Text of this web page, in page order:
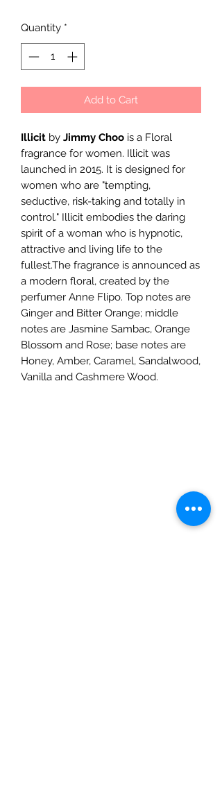
Quantity *
Add to Cart
Illicit by Jimmy Choo is a Floral
fragrance for women. Illicit was
launched in 2015. It is designed for
women who are "tempting,
seductive, risk-taking and totally in
control." Illicit embodies the daring
spirit of a woman who is hypnotic,
attractive and living life to the
fullest.The fragrance is announced as
a modern floral, created by the
perfumer Anne Flipo. Top notes are
Ginger and Bitter Orange; middle
notes are Jasmine Sambac, Orange
Blossom and Rose; base notes are
Honey, Amber, Caramel, Sandalwood,
Vanilla and Cashmere Wood.